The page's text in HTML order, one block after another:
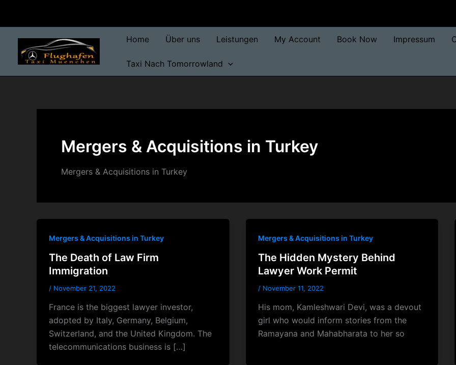
Home Über uns Leistungen My Account Book Now Impressum
Taxi Nach Tomorrowland
Mergers & Acquisitions in Turkey
Mergers & Acquisitions in Turkey
Mergers & Acquisitions in Turkey
The Death of Law Firm
Immigration
/ November 21, 2022
France is the biggest lawyer investor,
adopted by Italy, Germany, Belgium,
Switzerland, and the United Kingdom. The
telecommunications business is […]
Mergers & Acquisitions in Turkey
The Hidden Mystery Behind
Lawyer Work Permit
/ November 11, 2022
His mom, Kamleshwari Devi, was a devout
girl who would inform stories from the
Ramayana and Mahabharata to her so